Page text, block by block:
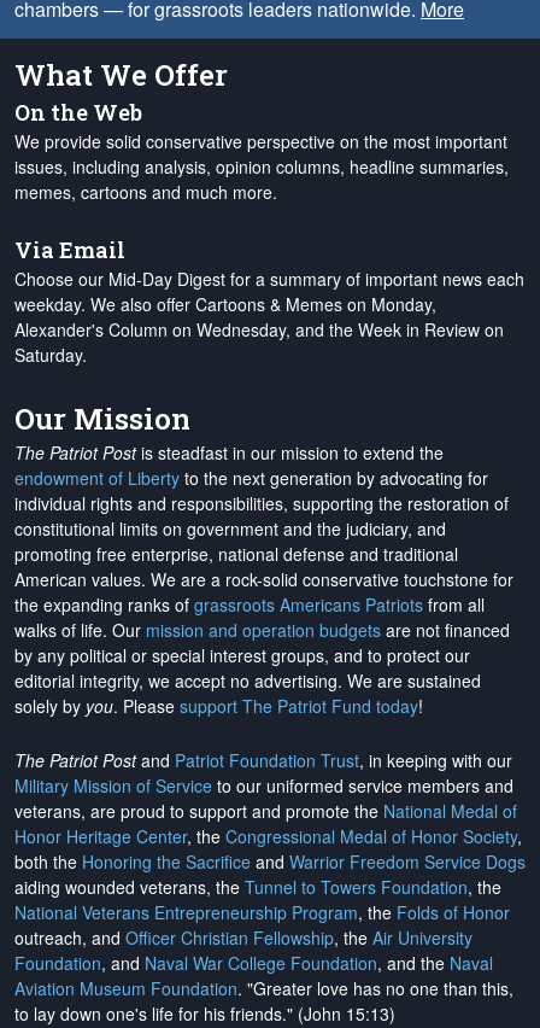
chambers — for grassroots leaders nationwide. More
What We Offer
On the Web
We provide solid conservative perspective on the most important
issues, including analysis, opinion columns, headline summaries,
memes, cartoons and much more.
Via Email
Choose our Mid-Day Digest for a summary of important news each
weekday. We also offer Cartoons & Memes on Monday,
Alexander's Column on Wednesday, and the Week in Review on
Saturday.
Our Mission
The Patriot Postis steadfast in our mission to extend the
endowment of Liberty to the next generation by advocating for
individual rights and responsibilities, supporting the restoration of
constitutional limits on government and the judiciary, and
promoting free enterprise, national defense and traditional
American values. We are a rock-solid conservative touchstone for
the expanding ranks of grassroots Americans Patriots from all
walks of life. Our mission and operation budgets are not financed
by any political or special interest groups, and to protect our
editorial integrity, we accept no advertising. We are sustained
solely by you. Please support The Patriot Fund today!
The Patriot Postand Patriot Foundation Trust, in keeping with our
Military Mission of Service to our uniformed service members and
veterans, are proud to support and promote the National Medal of
Honor Heritage Center, the Congressional Medal of Honor Society,
both the Honoring the Sacrifice and Warrior Freedom Service Dogs
aiding wounded veterans, the Tunnel to Towers Foundation, the
National Veterans Entrepreneurship Program, the Folds of Honor
outreach, and Officer Christian Fellowship, the Air University
Foundation, and Naval War College Foundation, and the Naval
Aviation Museum Foundation. "Greater love has no one than this,
to lay down one's life for his friends." (John 15:13)